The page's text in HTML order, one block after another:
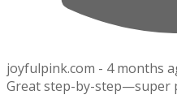
joyfulpink.com - 4 months
Great step-by-step—super